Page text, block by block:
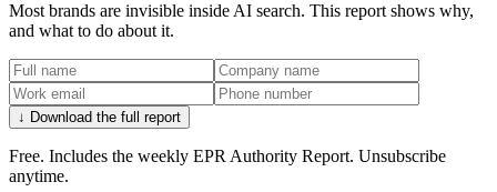
Most brands are invisible inside AI search. This report shows why,
and what to do about it.
↓ Download the full report
Free. Includes the weekly EPR Authority Report. Unsubscribe
anytime.